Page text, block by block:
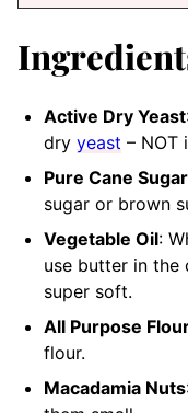
Active Dry Yeast
dry yeast – NOT
Pure Cane Sugar
sugar or brown
Vegetable Oil:
use butter in the
super soft.
All Purpose
flour.
Macadamia Nuts